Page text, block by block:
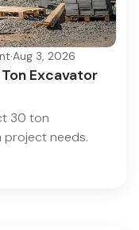
·Aug 3, 2026
Excavator
30 ton
needs.